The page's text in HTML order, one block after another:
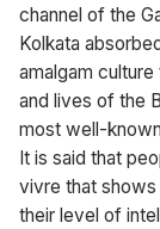
channel of the
Kolkata
amalgam
and lives of the
most well-
It is said that
vivre that shows
their level of